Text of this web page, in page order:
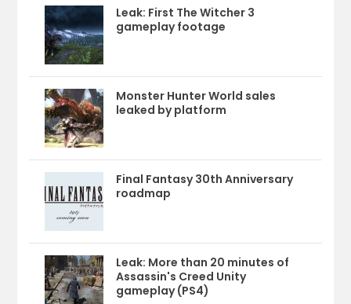
Leak: First The Witcher 3
gameplay footage
Monster Hunter World sales
leaked by platform
Final Fantasy 30th Anniversary
roadmap
Leak: More than 20 minutes of
Assassin's Creed Unity
gameplay (PS4)